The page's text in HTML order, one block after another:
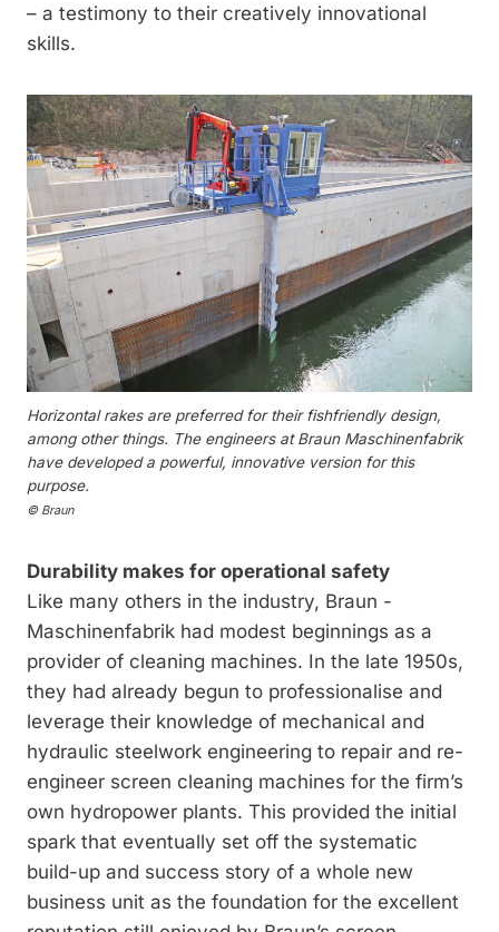
– a testimony to their creatively innovational
skills.
Horizontal rakes are preferred for their fishfriendly design,
among other things. The engineers at Braun Maschinenfabrik
have developed a powerful, innovative version for this
purpose.
© Braun
Durability makes for operational safety
Like many others in the industry, Braun ­
Maschinenfabrik had modest beginnings as a
provider of cleaning machines. In the late 1950s,
they had already begun to professionalise and
leverage their knowledge of mechanical and
hydraulic steelwork engineering to repair and re-
engineer screen cleaning machines for the firm’s
own hydropower plants. This provided the initial
spark that eventually set off the systematic
build-up and success story of a whole new
business unit as the foundation for the excellent